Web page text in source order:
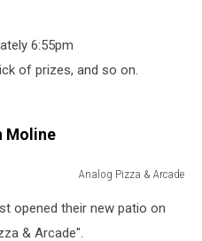
6:55pm
of prizes, and so on.
Moline
Analog Pizza & Arcade
opened their new patio on
& Arcade".